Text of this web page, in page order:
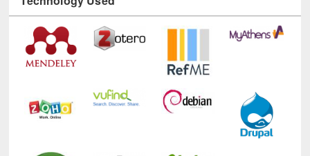
Technology Used